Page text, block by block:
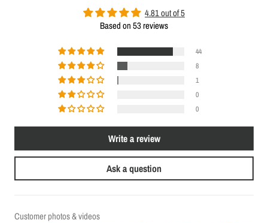
4.81 out of 5
Based on 53 reviews
44
8
1
0
0
Write a review
Ask a question
Customer photos & videos